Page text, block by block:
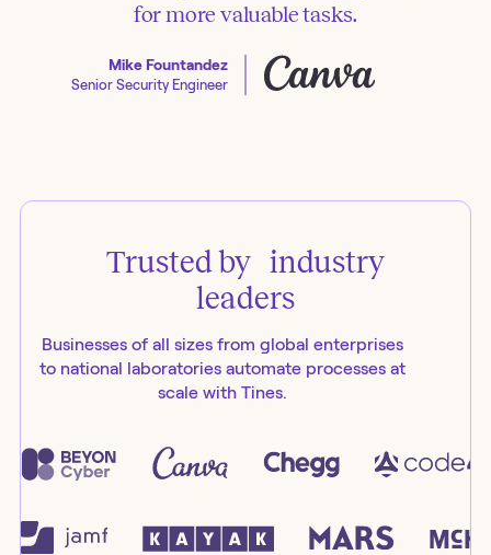
for more valuable tasks.
Mike Fountandez
Senior Security Engineer
Trusted by industry
leaders
Businesses of all sizes from global enterprises
to national laboratories automate processes at
scale with Tines.